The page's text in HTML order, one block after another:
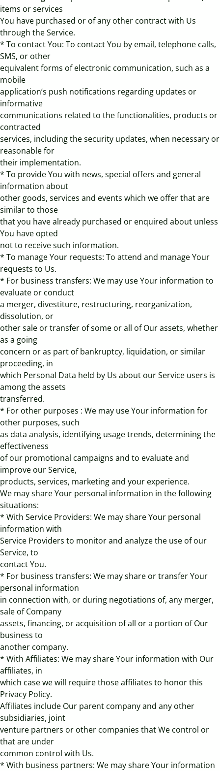
items or services
You have purchased or of any other contract with Us
through the Service.
* To contact You: To contact You by email, telephone calls,
SMS, or other
equivalent forms of electronic communication, such as a
mobile
application’s push notifications regarding updates or
informative
communications related to the functionalities, products or
contracted
services, including the security updates, when necessary or
reasonable for
their implementation.
* To provide You with news, special offers and general
information about
other goods, services and events which we offer that are
similar to those
that you have already purchased or enquired about unless
You have opted
not to receive such information.
* To manage Your requests: To attend and manage Your
requests to Us.
* For business transfers: We may use Your information to
evaluate or conduct
a merger, divestiture, restructuring, reorganization,
dissolution, or
other sale or transfer of some or all of Our assets, whether
as a going
concern or as part of bankruptcy, liquidation, or similar
proceeding, in
which Personal Data held by Us about our Service users is
among the assets
transferred.
* For other purposes : We may use Your information for
other purposes, such
as data analysis, identifying usage trends, determining the
effectiveness
of our promotional campaigns and to evaluate and
improve our Service,
products, services, marketing and your experience.
We may share Your personal information in the following
situations:
* With Service Providers: We may share Your personal
information with
Service Providers to monitor and analyze the use of our
Service, to
contact You.
* For business transfers: We may share or transfer Your
personal information
in connection with, or during negotiations of, any merger,
sale of Company
assets, financing, or acquisition of all or a portion of Our
business to
another company.
* With Affiliates: We may share Your information with Our
affiliates, in
which case we will require those affiliates to honor this
Privacy Policy.
Affiliates include Our parent company and any other
subsidiaries, joint
venture partners or other companies that We control or
that are under
common control with Us.
* With business partners: We may share Your information